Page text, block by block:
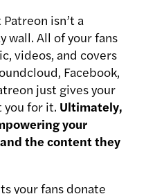
isn’t a
wall. All of your fans
videos, and covers
Facebook,
just gives your
for it. Ultimately,
your
the content they
your fans donate